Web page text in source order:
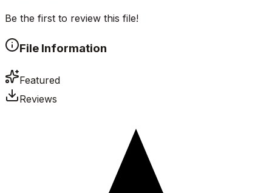
Be the first to review this file!
File Information
Featured
Reviews